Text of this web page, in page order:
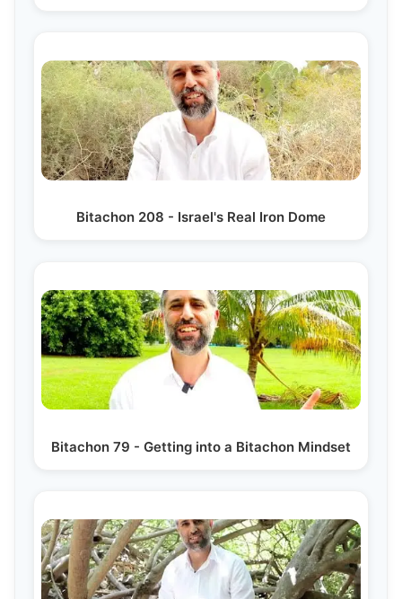
Bitachon 208 - Israel's Real Iron Dome
Bitachon 79 - Getting into a Bitachon Mindset